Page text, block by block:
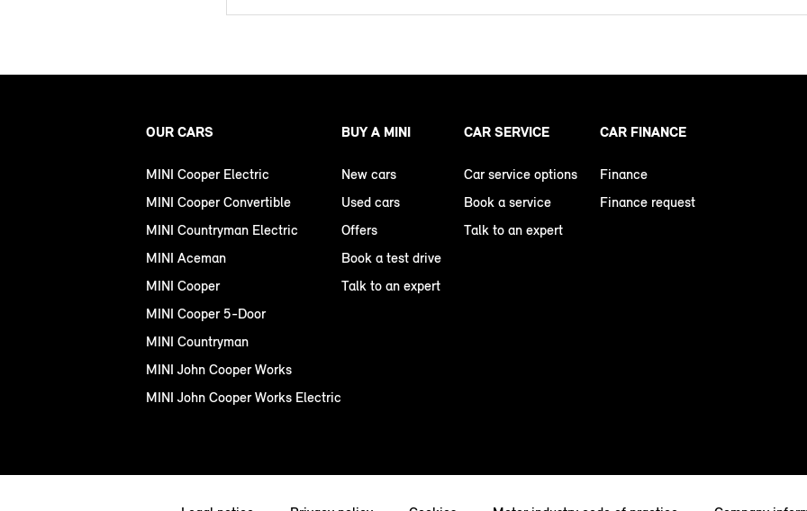
OUR CARS
MINI Cooper Electric
MINI Cooper Convertible
MINI Countryman Electric
MINI Aceman
MINI Cooper
MINI Cooper 5-Door
MINI Countryman
MINI John Cooper Works
MINI John Cooper Works Electric
BUY A MINI
New cars
Used cars
Offers
Book a test drive
Talk to an expert
CAR SERVICE
Car service options
Book a service
Talk to an expert
CAR FINANCE
Finance
Finance request